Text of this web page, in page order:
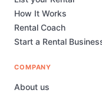
How It Works
Rental Coach
Start a Rental
COMPANY
About us